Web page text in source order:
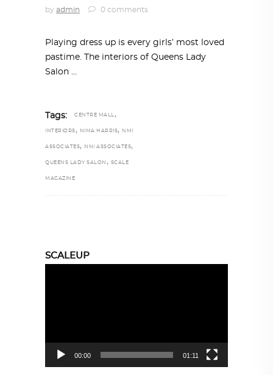
by admin 0 comments
Playing dress up is every girls’ most loved
pastime. The interiors of Queens Lady
Salon
Tags: CENTRE MALL ,
INTERIORS , NIMA HARRIS, NMI
ASSOCIATES, NNI ASSOCIATES,
QUEENS LADY SALON , SCALE
MAGAZINE
SCALEUP
00:00 01:11